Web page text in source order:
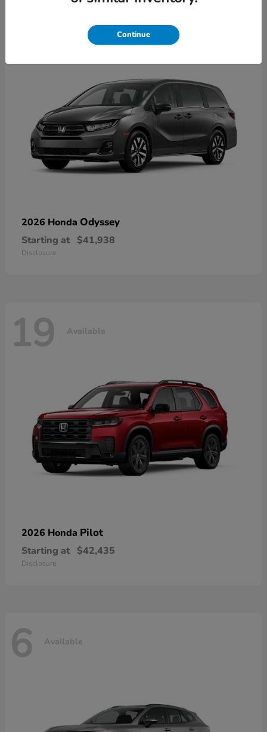
2026 Honda Odyssey
Starting at $41,938
Disclosure
19 Available
2026 Honda Pilot
Starting at $42,435
Disclosure
6 Available
Continue